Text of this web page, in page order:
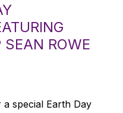
SEAN ROWE
special Earth Day